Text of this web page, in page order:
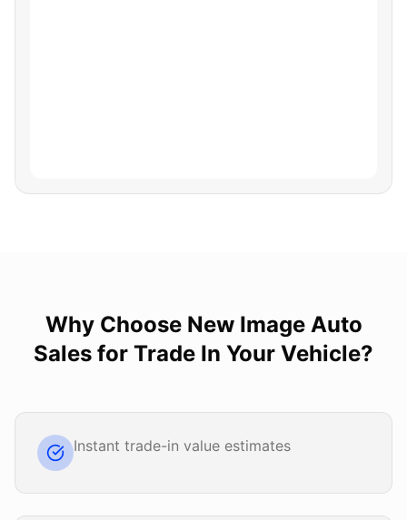
Why Choose New Image Auto
Sales for Trade In Your Vehicle?
Instant trade-in value estimates